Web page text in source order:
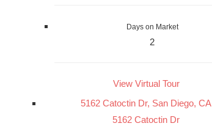
Days on Market
2
View Virtual Tour
5162 Catoctin Dr, San Diego, CA
5162 Catoctin Dr